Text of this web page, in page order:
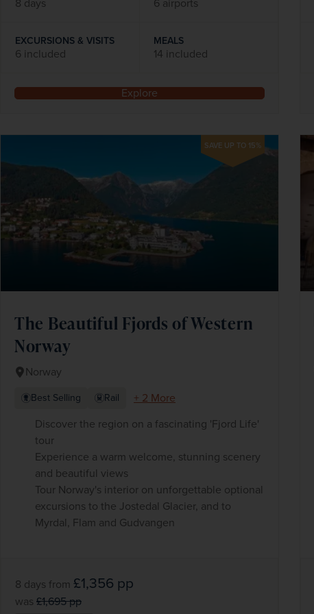
8 days 6 airports
EXCURSIONS & VISITS
6 included
MEALS
14 included
Explore
SAVE UP TO 15%
The Beautiful Fjords of Western
Norway
Norway
Best Selling Rail
+ 2 More
Discover the region on a fascinating 'Fjord Life'
tour
Experience a warm welcome, stunning scenery
and beautiful views
Tour Norway's interior on unforgettable optional
excursions to the Jostedal Glacier, and to
Myrdal, Flam and Gudvangen
8 days from £1,356 pp
was £1,695pp